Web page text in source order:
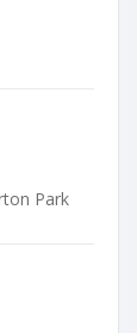
Park